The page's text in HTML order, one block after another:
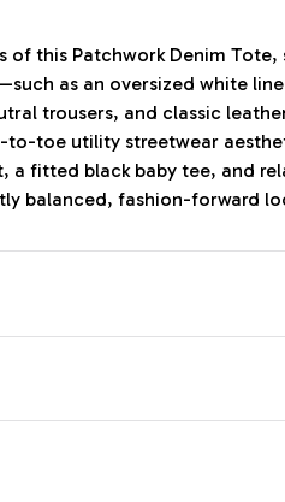
of this Patchwork Denim Tote,
as an oversized white
trousers, and classic
to-toe utility streetwear
a fitted black baby tee, and
balanced, fashion-forward